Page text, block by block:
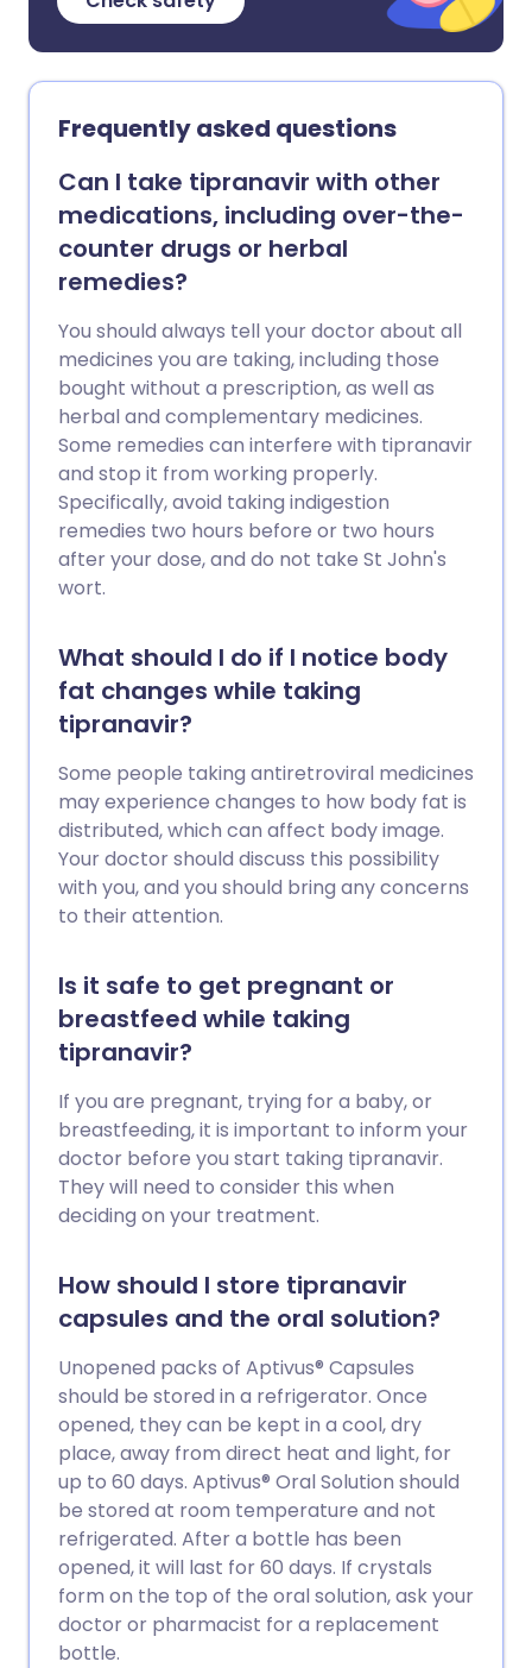
Frequently asked questions
Can I take tipranavir with other
medications, including over-the-
counter drugs or herbal
remedies?
You should always tell your doctor about all
medicines you are taking, including those
bought without a prescription, as well as
herbal and complementary medicines.
Some remedies can interfere with tipranavir
and stop it from working properly.
Specifically, avoid taking indigestion
remedies two hours before or two hours
after your dose, and do not take St John's
wort.
What should I do if I notice body
fat changes while taking
tipranavir?
Some people taking antiretroviral medicines
may experience changes to how body fat is
distributed, which can affect body image.
Your doctor should discuss this possibility
with you, and you should bring any concerns
to their attention.
Is it safe to get pregnant or
breastfeed while taking
tipranavir?
If you are pregnant, trying for a baby, or
breastfeeding, it is important to inform your
doctor before you start taking tipranavir.
They will need to consider this when
deciding on your treatment.
How should I store tipranavir
capsules and the oral solution?
Unopened packs of Aptivus® Capsules
should be stored in a refrigerator. Once
opened, they can be kept in a cool, dry
place, away from direct heat and light, for
up to 60 days. Aptivus® Oral Solution should
be stored at room temperature and not
refrigerated. After a bottle has been
opened, it will last for 60 days. If crystals
form on the top of the oral solution, ask your
doctor or pharmacist for a replacement
bottle.